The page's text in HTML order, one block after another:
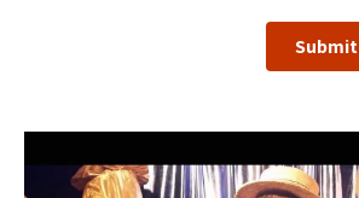
Submit